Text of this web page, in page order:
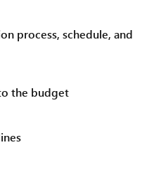
process, schedule, and
the budget